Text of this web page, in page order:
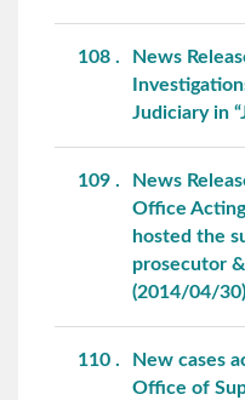
108
News
Judiciary in
109
News
Office
hosted the
prosecutor
(2014/04/30)
110
New cases
Office of